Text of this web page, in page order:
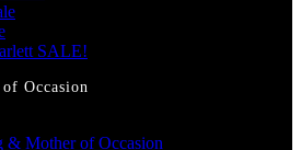
SALE!
Occasion
& Mother of Occasion